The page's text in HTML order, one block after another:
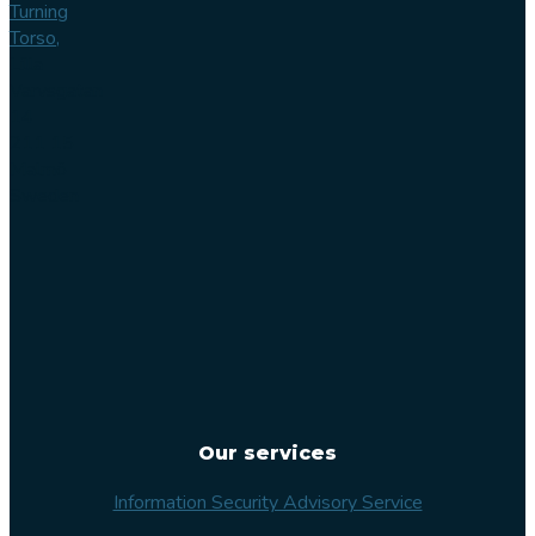
Turning
Torso,
Our services
Information Security Advisory Service